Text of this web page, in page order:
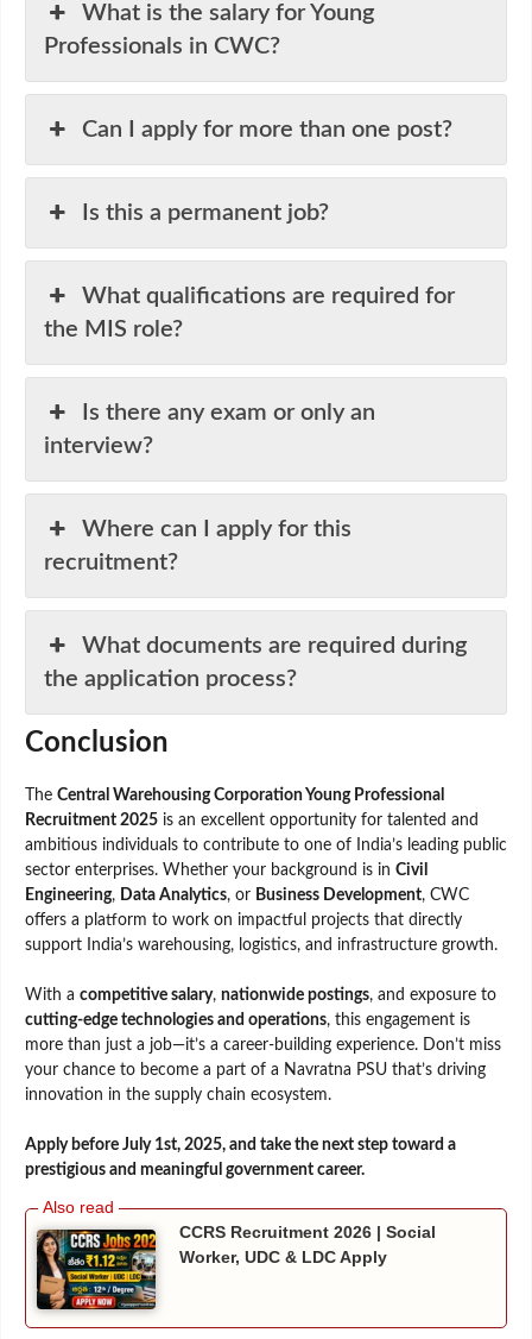
What is the salary for Young
Professionals in CWC?
Can I apply for more than one post?
Is this a permanent job?
What qualifications are required for
the MIS role?
Is there any exam or only an
interview?
Where can I apply for this
recruitment?
What documents are required during
the application process?
Conclusion
The Central Warehousing Corporation Young Professional
Recruitment 2025 is an excellent opportunity for talented and
ambitious individuals to contribute to one of India’s leading public
sector enterprises. Whether your background is in Civil
Engineering, Data Analytics, or Business Development, CWC
offers a platform to work on impactful projects that directly
support India’s warehousing, logistics, and infrastructure growth.
With a competitive salary, nationwide postings, and exposure to
cutting-edge technologies and operations, this engagement is
more than just a job—it’s a career-building experience. Don’t miss
your chance to become a part of a Navratna PSU that’s driving
innovation in the supply chain ecosystem.
Apply before July 1st, 2025, and take the next step toward a
prestigious and meaningful government career.
CCRS Recruitment 2026 | Social
Worker, UDC & LDC Apply